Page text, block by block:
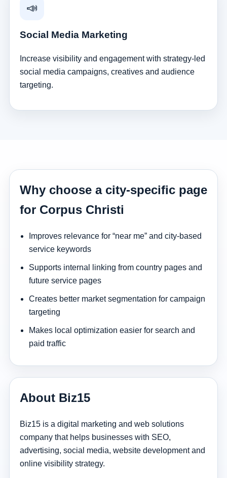
📣
Social Media Marketing
Increase visibility and engagement with strategy-led
social media campaigns, creatives and audience
targeting.
Why choose a city-specific page
for Corpus Christi
Improves relevance for “near me” and city-based
service keywords
Supports internal linking from country pages and
future service pages
Creates better market segmentation for campaign
targeting
Makes local optimization easier for search and
paid traffic
About Biz15
Biz15 is a digital marketing and web solutions
company that helps businesses with SEO,
advertising, social media, website development and
online visibility strategy.